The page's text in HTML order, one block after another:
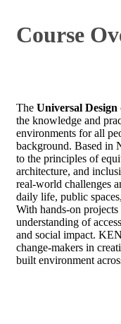
Course
The Universal Design
the knowledge and
environments for all
background. Based in
to the principles of
architecture, and
real-world challenges
daily life, public
With hands-on
understanding of
and social impact.
change-makers in
built environment